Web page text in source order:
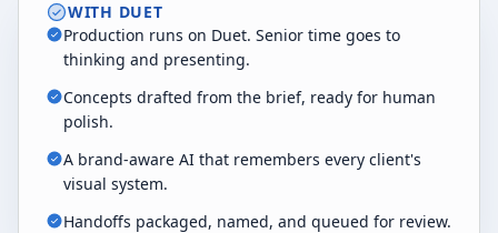
WITH DUET
Production runs on Duet. Senior time goes to
thinking and presenting.
Concepts drafted from the brief, ready for human
polish.
A brand-aware AI that remembers every client's
visual system.
Handoffs packaged, named, and queued for review.